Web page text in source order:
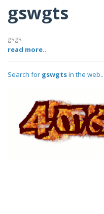
gswgts
gsgs
read more..
Search for gswgtsin the web..